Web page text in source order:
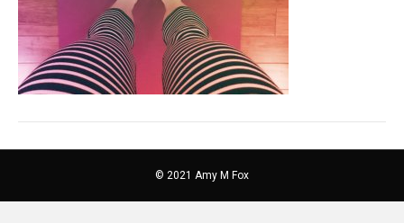
© 2021 Amy M Fox